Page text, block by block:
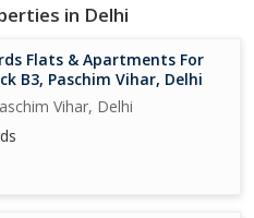
in Delhi
Flats & Apartments For
B3, Paschim Vihar, Delhi
Vihar, Delhi